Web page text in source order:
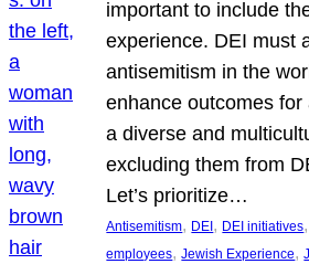
important to include
experience. DEI must
antisemitism in the
enhance outcomes
a diverse and
excluding them from
Let’s prioritize…
Antisemitism, DEI , DEI initiatives
employees, Jewish Experience,